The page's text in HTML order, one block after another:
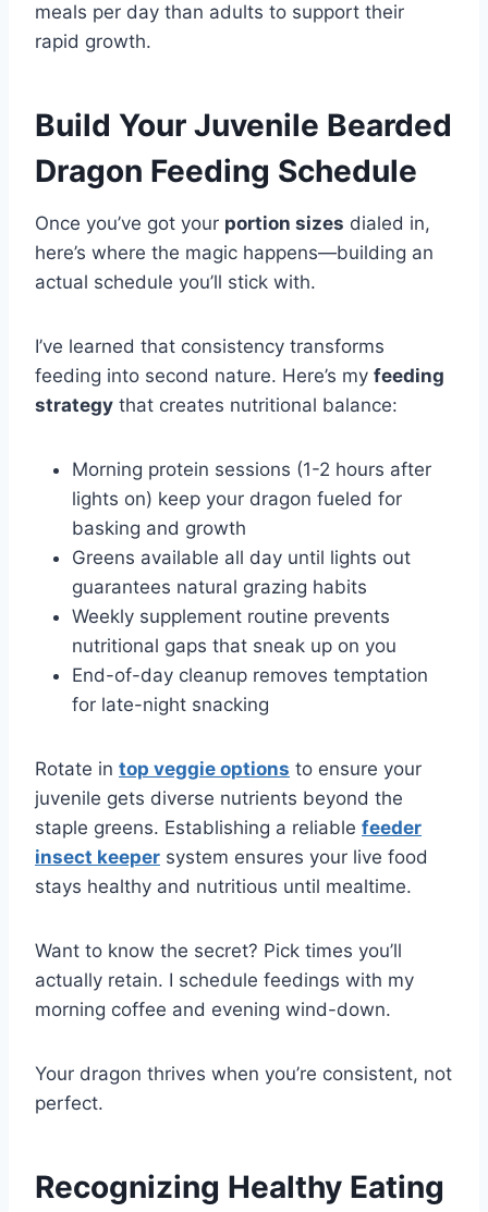
meals per day than adults to support their
rapid growth.
Build Your Juvenile Bearded
Dragon Feeding Schedule
Once you’ve got your portion sizes dialed in,
here’s where the magic happens—building an
actual schedule you’ll stick with.
I’ve learned that consistency transforms
feeding into second nature. Here’s my feeding
strategy that creates nutritional balance:
Morning protein sessions (1-2 hours after
lights on) keep your dragon fueled for
basking and growth
Greens available all day until lights out
guarantees natural grazing habits
Weekly supplement routine prevents
nutritional gaps that sneak up on you
End-of-day cleanup removes temptation
for late-night snacking
Rotate in top veggie options to ensure your
juvenile gets diverse nutrients beyond the
staple greens. Establishing a reliable feeder
insect keeper system ensures your live food
stays healthy and nutritious until mealtime.
Want to know the secret? Pick times you’ll
actually retain. I schedule feedings with my
morning coffee and evening wind-down.
Your dragon thrives when you’re consistent, not
perfect.
Recognizing Healthy Eating